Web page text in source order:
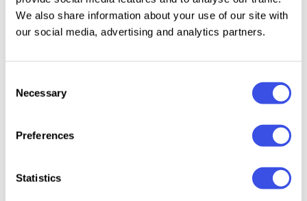
We also share information about your use of our site with
our social media, advertising and analytics partners.
Selection
Necessary
Preferences
Statistics
is there for a reason.
12 styles: Regular to Black with Italics
200+ glyphs
Numerals, punctuation & symbols